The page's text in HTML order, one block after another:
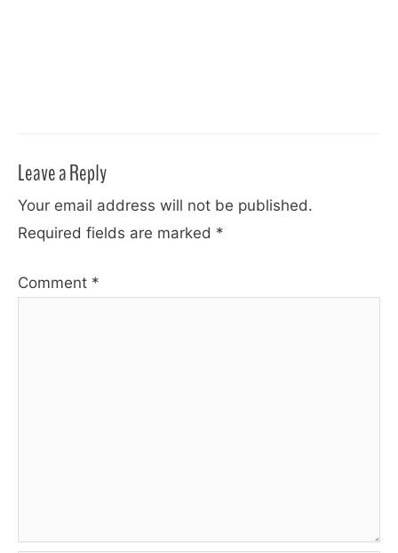
Leave a Reply
Your email address will not be published.
Required fields are marked *
Comment *